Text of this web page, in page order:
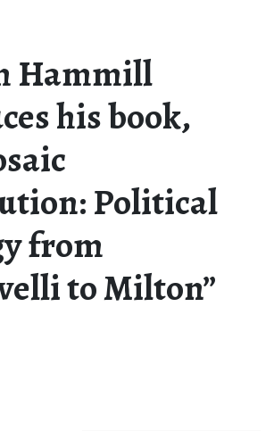
Hammill
his book,
Political
from
to Milton”